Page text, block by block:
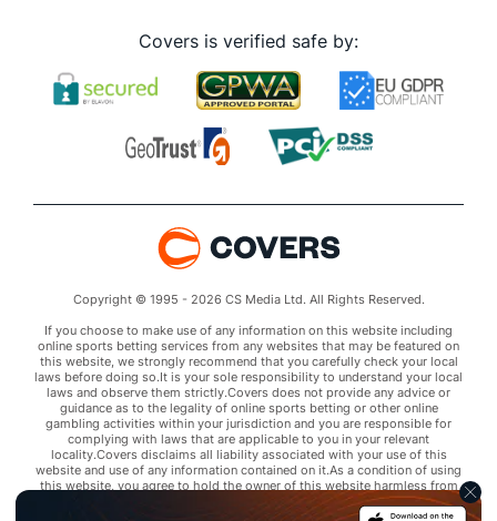
Covers is verified safe by:
Copyright © 1995 - 2026 CS Media Ltd. All Rights Reserved.
If you choose to make use of any information on this website including
online sports betting services from any websites that may be featured on
this website, we strongly recommend that you carefully check your local
laws before doing so.It is your sole responsibility to understand your local
laws and observe them strictly.Covers does not provide any advice or
guidance as to the legality of online sports betting or other online
gambling activities within your jurisdiction and you are responsible for
complying with laws that are applicable to you in your relevant
locality.Covers disclaims all liability associated with your use of this
website and use of any information contained on it.As a condition of using
this website, you agree to hold the owner of this website harmless from
any claims arising from your use of any services on any third party website
that may be featured by Covers.